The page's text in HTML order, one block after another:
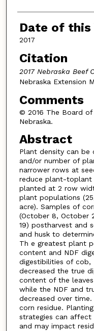
Date of this
2017
Citation
2017 Nebraska Beef
Nebraska Extension
Comments
© 2016 The Board
Nebraska.
Abstract
Plant density can be
and/or number of
narrower rows at
reduce plant-toplant
planted at 2 row
plant populations
acre). Samples of
(October 8, October
19) postharvest and
and husk to
Th e greatest plant
content and NDF
digestibilities of cob,
decreased the true
content of the
while the NDF and
decreased over
corn residue.
strategies can affect
and may impact